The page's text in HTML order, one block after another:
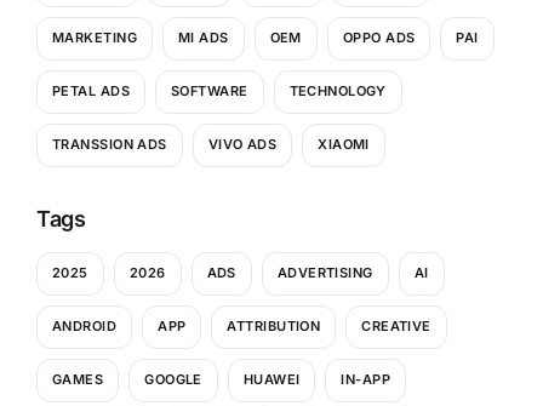
MARKETING MI ADS OEM OPPO ADS PAI
PETAL ADS SOFTWARE TECHNOLOGY
TRANSSION ADS VIVO ADS XIAOMI
Tags
2025 2026 ADS ADVERTISING AI
ANDROID APP ATTRIBUTION CREATIVE
GAMES GOOGLE HUAWEI IN-APP